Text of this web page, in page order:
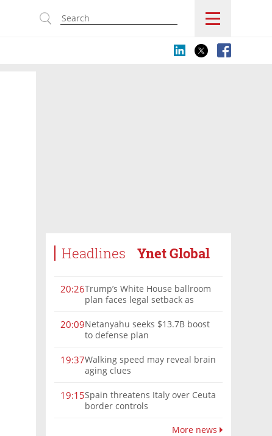
Headlines Ynet Global
20:26Trump’s White House ballroom
plan faces legal setback as
authority
20:09Netanyahu seeks $13.7B boost
to defense plan
19:37Walking speed may reveal brain
aging clues
19:15Spain threatens Italy over Ceuta
border controls
More news